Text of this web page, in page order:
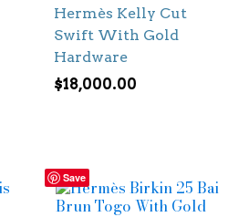
Hermès Kelly Cut
Swift With Gold
Hardware
$18,000.00
Save